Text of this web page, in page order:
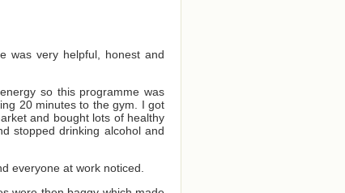
was very helpful, honest and
so this programme was
20 minutes to the gym. I got
and bought lots of healthy
stopped drinking alcohol and
everyone at work noticed.